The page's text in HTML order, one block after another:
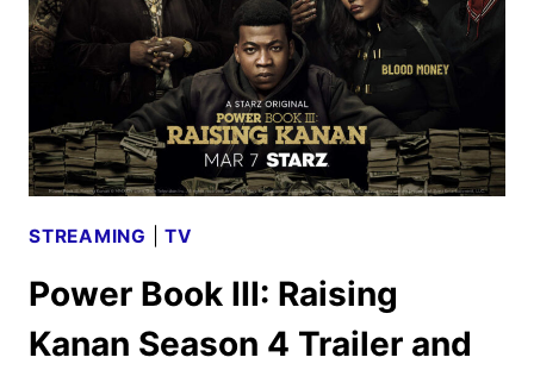
REVEALED
STREAMING |TV
Power Book III: Raising
Kanan Season 4 Trailer and